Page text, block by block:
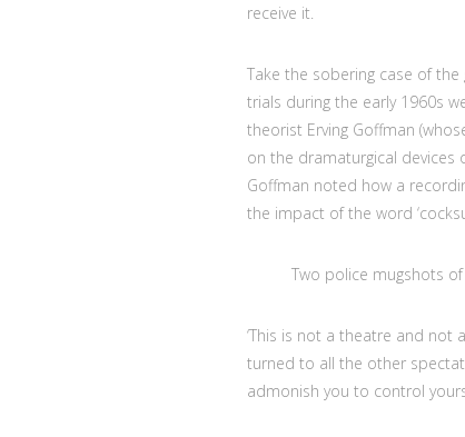
receive it.
Take the sobering case of
trials during the early 1960s
theorist Erving Goffman
on the dramaturgical devices
Goffman noted how a
the impact of the word
Two police mugshots
‘This is not a theatre and not
turned to all the other
admonish you to control